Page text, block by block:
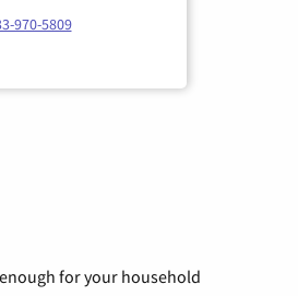
970-5809
for your household